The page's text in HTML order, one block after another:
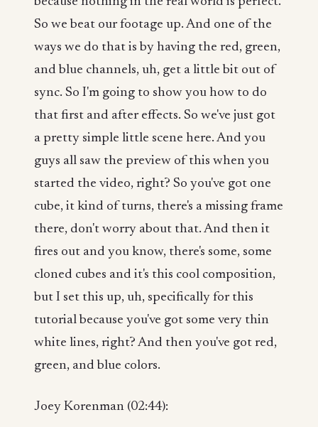
So we beat our footage up. And one of the
ways we do that is by having the red, green,
and blue channels, uh, get a little bit out of
sync. So I'm going to show you how to do
that first and after effects. So we've just got
a pretty simple little scene here. And you
guys all saw the preview of this when you
started the video, right? So you've got one
cube, it kind of turns, there's a missing frame
there, don't worry about that. And then it
fires out and you know, there's some, some
cloned cubes and it's this cool composition,
but I set this up, uh, specifically for this
tutorial because you've got some very thin
white lines, right? And then you've got red,
green, and blue colors.
Joey Korenman (02:44):